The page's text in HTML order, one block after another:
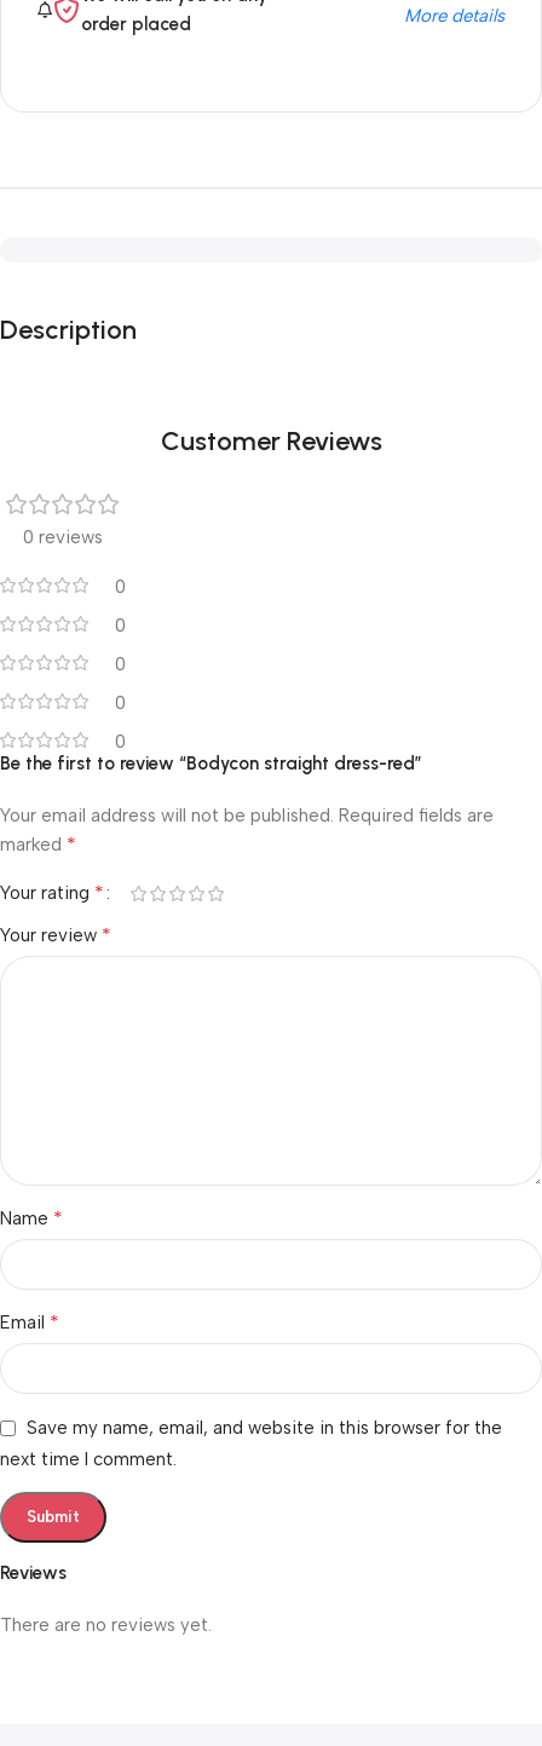
order placed
More details
Description
Customer Reviews
0 reviews
0
0
0
0
0
Reviews
There are no reviews yet.
Be the first to review “Bodycon straight dress-red”
Your email address will not be published. Required fields are
marked *
Your rating *
Your review *
Name *
Email *
Save my name, email, and website in this browser for the
next time I comment.